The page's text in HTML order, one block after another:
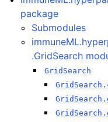
package
Submodules
.GridSearch
GridSearch